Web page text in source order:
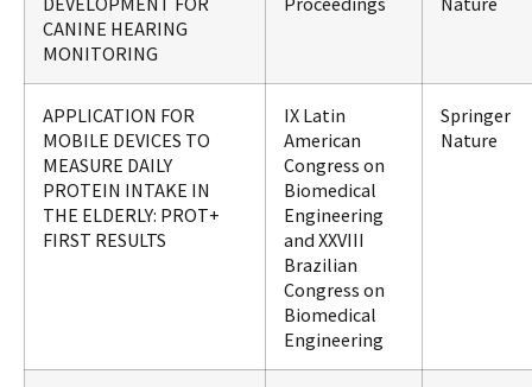
CANINE HEARING
MONITORING
APPLICATION FOR
MOBILE DEVICES TO
MEASURE DAILY
PROTEIN INTAKE IN
THE ELDERLY: PROT+
FIRST RESULTS
IX Latin
American
Congress on
Biomedical
Engineering
and XXVIII
Brazilian
Congress on
Biomedical
Engineering
Springer
Nature